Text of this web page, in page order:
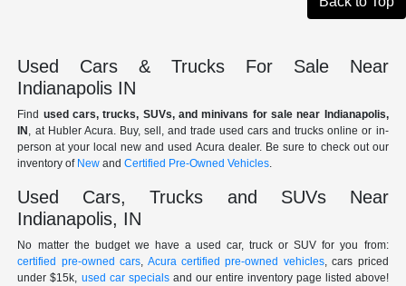
Used Cars & Trucks For Sale Near
Indianapolis IN
Find used cars, trucks, SUVs, and minivans for sale near Indianapolis,
IN , at Hubler Acura. Buy, sell, and trade used cars and trucks online or in-
person at your local new and used Acura dealer. Be sure to check out our
inventory of New andCertified Pre-Owned Vehicles.
Used Cars, Trucks and SUVs Near
Indianapolis, IN
No matter the budget we have a used car, truck or SUV for you from:
certified pre-owned cars, Acura certified pre-owned vehicles, cars priced
under $15k, used car specialsand our entire inventory page listed above!